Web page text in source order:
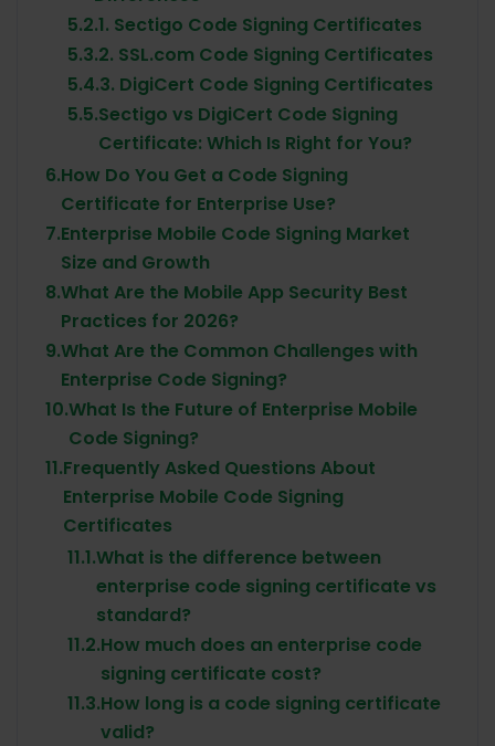
5.2.1. Sectigo Code Signing Certificates
5.3.2. SSL.com Code Signing Certificates
5.4.3. DigiCert Code Signing Certificates
5.5.Sectigo vs DigiCert Code Signing
Certificate: Which Is Right for You?
6.How Do You Get a Code Signing
Certificate for Enterprise Use?
7.Enterprise Mobile Code Signing Market
Size and Growth
8.What Are the Mobile App Security Best
Practices for 2026?
9.What Are the Common Challenges with
Enterprise Code Signing?
10.What Is the Future of Enterprise Mobile
Code Signing?
11.Frequently Asked Questions About
Enterprise Mobile Code Signing
Certificates
11.1.What is the difference between
enterprise code signing certificate vs
standard?
11.2.How much does an enterprise code
signing certificate cost?
11.3.How long is a code signing certificate
valid?